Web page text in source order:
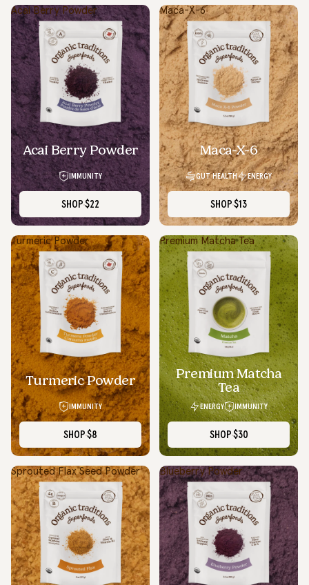
Acai Berry Powder
Acai Berry Powder
IMMUNITY
SHOP $22
Maca-X-6
Maca-X-6
GUT HEALTH ENERGY
SHOP $13
Turmeric Powder
Turmeric Powder
IMMUNITY
SHOP $8
Premium Matcha Tea
SOLD OUT
Premium Matcha
Tea
ENERGY IMMUNITY
SHOP$30
Sprouted Flax Seed Powder Blueberry Powder